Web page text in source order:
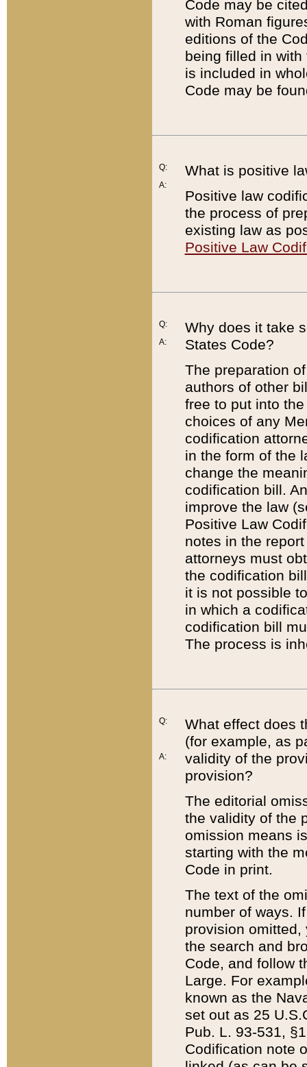
Code may be
with Roman
editions of the
being filled in
is included in
Code may be
Q:
A:
What is positive
Positive law
the process of
existing law as
Positive Law
Q:
A:
Why does it take
States Code?
The preparation
authors of other
free to put into
choices of any
codification
in the form of the
change the
codification bill.
improve the law
Positive Law
notes in the
attorneys must
the codification
it is not possible
in which a
codification bill
The process is
Q:
A:
What effect does
(for example, as
validity of the
provision?
The editorial
the validity of the
omission means
starting with the
Code in print.
The text of the
number of ways.
provision
the search and
Code, and follow
Large. For
known as the
set out as 25
Pub. L. 93-531,
Codification note